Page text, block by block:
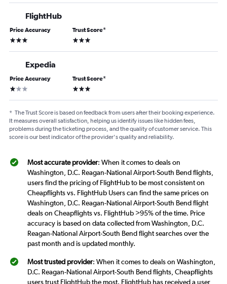
FlightHub
Price Accuracy
3 stars
Trust Score*
3 stars
Expedia
Price Accuracy
1 star
Trust Score*
3 stars
* The Trust Score is based on feedback from users after their booking experience.
It measures overall satisfaction, helping us identify issues like hidden fees,
problems during the ticketing process, and the quality of customer service. This
score is our best indicator of the provider's quality and reliability.
Most accurate provider: When it comes to deals on
Washington, D.C. Reagan-National Airport-South Bend flights,
users find the pricing of FlightHub to be most consistent on
Cheapflights vs. FlightHub Users can find the same prices on
Washington, D.C. Reagan-National Airport-South Bend flight
deals on Cheapflights vs. FlightHub >95% of the time. Price
accuracy is based on data collected from Washington, D.C.
Reagan-National Airport-South Bend flight searches over the
past month and is updated monthly.
Most trusted provider: When it comes to deals on Washington,
D.C. Reagan-National Airport-South Bend flights, Cheapflights
users trust FlightHub the most. FlightHub has received a user